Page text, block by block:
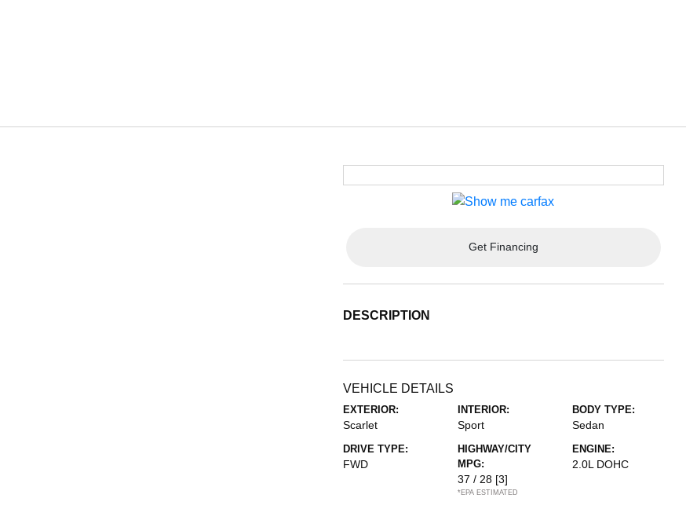
Get Financing
DESCRIPTION
VEHICLE DETAILS
EXTERIOR:
Scarlet
INTERIOR:
Sport
BODY TYPE:
Sedan
DRIVE TYPE:
FWD
HIGHWAY/CITY
MPG:
37 / 28 [3]
*EPA ESTIMATED
ENGINE:
2.0L DOHC